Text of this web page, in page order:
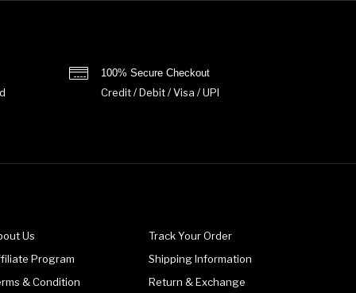
100% Secure Checkout
Credit / Debit / Visa / UPI
Us
Program
& Condition
Track Your Order
Shipping Information
Return & Exchange